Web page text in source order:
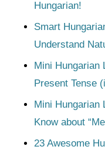
Hungarian!
Smart
Understand
Mini Hungarian
Present Tense
Mini Hungarian
Know about
23 Awesome